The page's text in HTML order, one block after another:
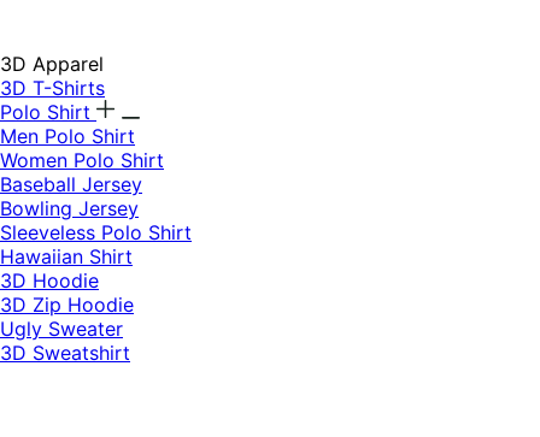
3D Apparel
3D T-Shirts
Polo Shirt
Men Polo Shirt
Women Polo Shirt
Baseball Jersey
Bowling Jersey
Sleeveless Polo Shirt
Hawaiian Shirt
3D Hoodie
3D Zip Hoodie
Ugly Sweater
3D Sweatshirt